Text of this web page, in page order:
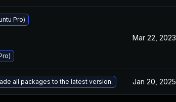
Pro)
Mar 22, 2023
all packages to the latest version. Jan 20, 2025